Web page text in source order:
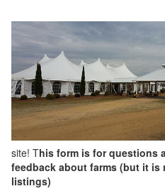
site! This form is for questions
feedback about farms (but it
listings)